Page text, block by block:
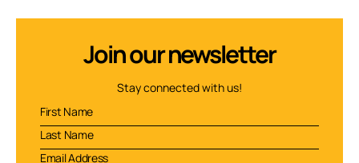
Join our newsletter
Stay connected with us!